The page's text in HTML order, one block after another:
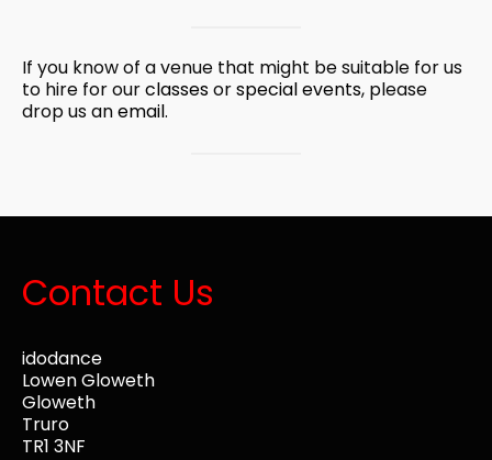
If you know of a venue that might be suitable for us
to hire for ourclassesorspecial events, please
drop us anemail.
Contact Us
idodance
Lowen Gloweth
Gloweth
Truro
TR1 3NF